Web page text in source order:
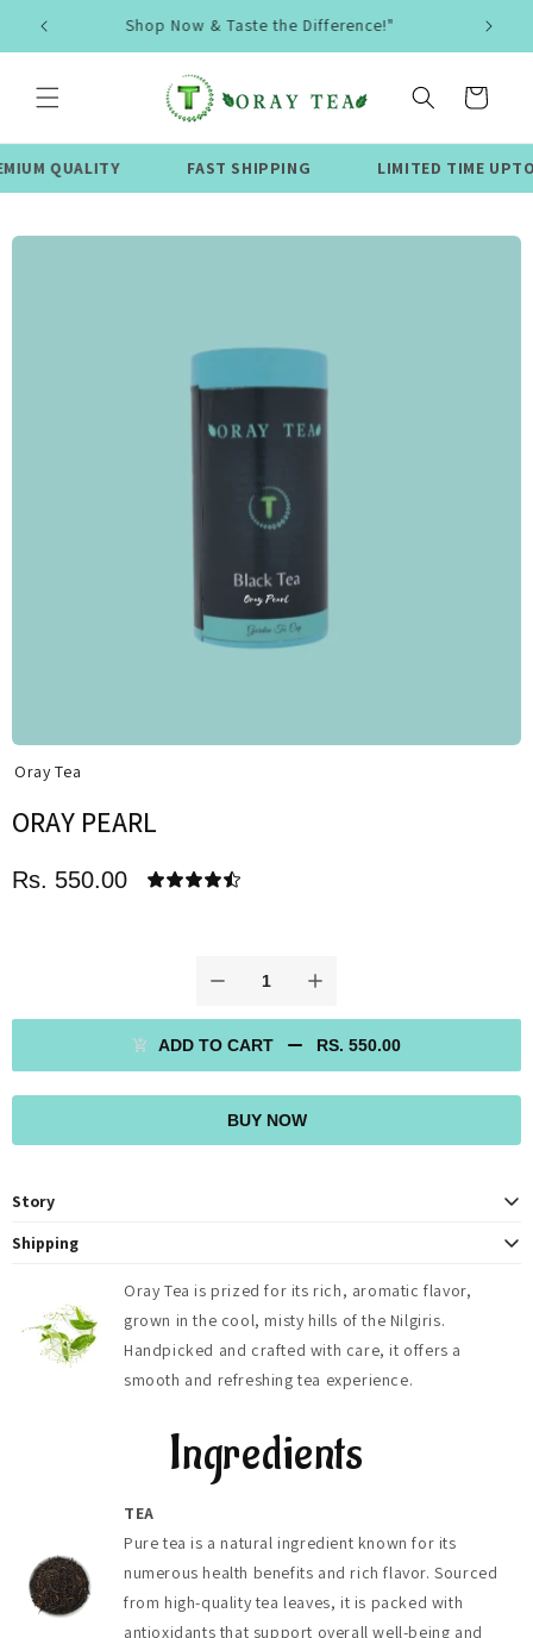
content
🌿 Organic & Eco-Friendly Teas 🍵
Cart
FAST SHIPPING LIMITED TIME UPTO 50%
Oray Tea
ORAY PEARL
Rs. 550.00
ADD TO CART RS. 550.00
BUY NOW
Story
At OrayTea, we believe in more than just providing a delicious cup of tea.
through our shared love of tea. With every sip, we invite you to pause,
reflect, and savor the moment, embracing the tranquility and joy that
comes from indulging in a truly exceptional brew. Join our community of
tea enthusiasts as we embark on a journey of taste, tradition, and
togetherness, one cup at a time
Shipping
OrayTea ships fresh teas across India (2-4 days) with free delivery on
orders above ₹500, and globally to 125+ countries (5-8 days). Shipping
fees, duties, and taxes are calculated at checkout.
Oray Tea is prized for its rich, aromatic flavor,
grown in the cool, misty hills of the Nilgiris.
Handpicked and crafted with care, it offers a
smooth and refreshing tea experience.
Ingredients
TEA
Pure tea is a natural ingredient known for its
numerous health benefits and rich flavor. Sourced
from high-quality tea leaves, it is packed with
antioxidants that support overall well-being and